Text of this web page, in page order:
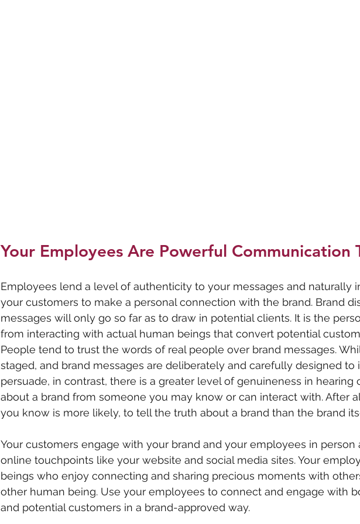
Your Employees Are Powerful Communication
Employees lend a level of authenticity to your messages and naturally
your customers to make a personal connection with the brand. Brand
messages will only go so far as to draw in potential clients. It is the
from interacting with actual human beings that convert potential
People tend to trust the words of real people over brand messages.
staged, and brand messages are deliberately and carefully designed
persuade, in contrast, there is a greater level of genuineness in
about a brand from someone you may know or can interact with. After
you know is more likely, to tell the truth about a brand than the brand
Your customers engage with your brand and your employees in
online touchpoints like your website and social media sites. Your
beings who enjoy connecting and sharing precious moments with
other human being. Use your employees to connect and engage with
and potential customers in a brand-approved way.